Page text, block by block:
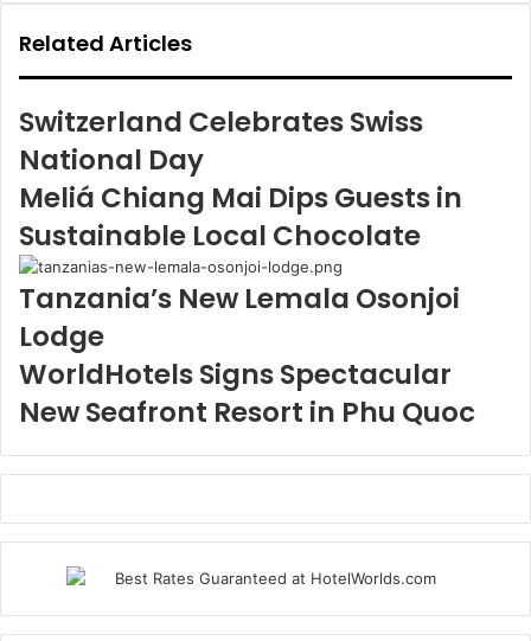
Related Articles
Switzerland Celebrates Swiss
National Day
Meliá Chiang Mai Dips Guests in
Sustainable Local Chocolate
Tanzania’s New Lemala Osonjoi
Lodge
WorldHotels Signs Spectacular
New Seafront Resort in Phu Quoc